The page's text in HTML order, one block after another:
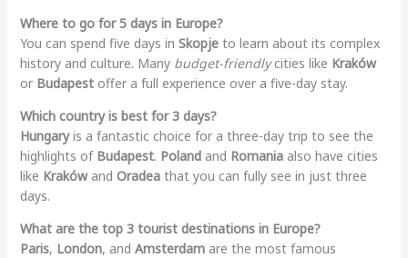
Where to go for 5 days in Europe?
You can spend five days in Skopjeto learn about its complex
history and culture. Many budget-friendlycities like Kraków
or Budapestoffer a full experience over a five-day stay.
Which country is best for 3 days?
Hungaryis a fantastic choice for a three-day trip to see the
highlights of Budapest. Polandand Romaniaalso have cities
like Krakówand Oradeathat you can fully see in just three
days.
What are the top 3 tourist destinations in Europe?
Paris, London, and Amsterdamare the most famous